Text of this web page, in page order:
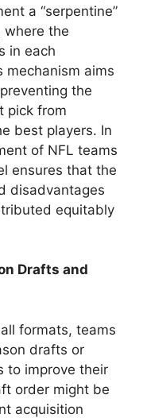
a “serpentine”
where the
in each
mechanism aims
the
pick from
best players. In
of NFL teams
ensures that the
disadvantages
equitably
Drafts and
formats, teams
drafts or
to improve their
order might be
acquisition